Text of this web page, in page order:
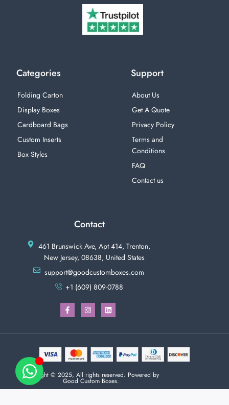
Categories
Folding Carton
Display Boxes
Cardboard Bags
Custom Inserts
Box Styles
Support
About Us
Get A Quote
Privacy Policy
Terms and
Conditions
FAQ
Contact us
Contact
461 Brunswick Ave, Apt 414, Trenton,
New Jersey, 08638, United States
support@goodcustomboxes.com
+1 (609) 809-0788
Copyright © 2025, All rights reserved. Powered by
Good Custom Boxes.